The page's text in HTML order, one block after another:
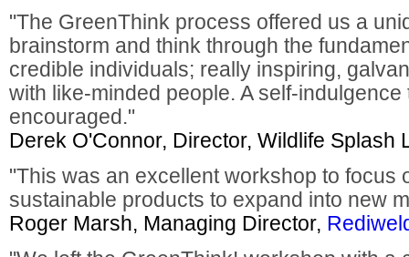
"The GreenThink process offered us a
brainstorm and think through the
credible individuals; really inspiring,
with like-minded people. A self-
encouraged."
Derek O'Connor, Director, Wildlife Splash
"This was an excellent workshop to focus
sustainable products to expand into new
Roger Marsh, Managing Director,